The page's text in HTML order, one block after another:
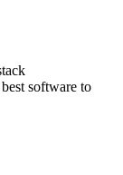
software to